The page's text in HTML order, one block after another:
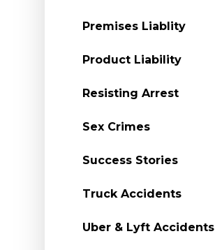
Premises Liablity
Product Liability
Resisting Arrest
Sex Crimes
Success Stories
Truck Accidents
Uber & Lyft Accidents